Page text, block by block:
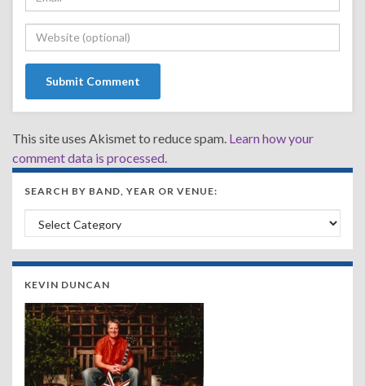
This site uses Akismet to reduce spam. Learn how your
comment data is processed.
SEARCH BY BAND, YEAR OR VENUE:
Search by Band, Year or Venue:
KEVIN DUNCAN